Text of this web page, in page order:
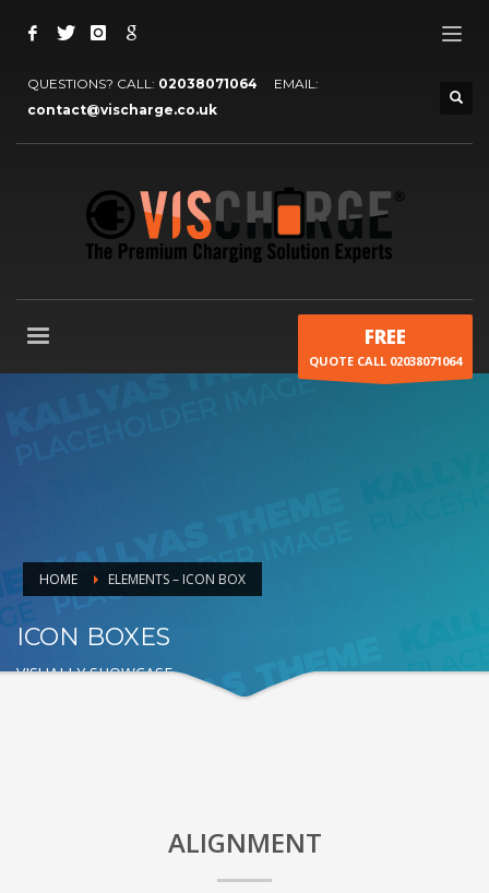
QUESTIONS? CALL: 02038071064 EMAIL:
contact@vischarge.co.uk
FREE
QUOTE CALL 02038071064
HOME ELEMENTS – ICON BOX
ICON BOXES
VISUALLY SHOWCASE
ALIGNMENT